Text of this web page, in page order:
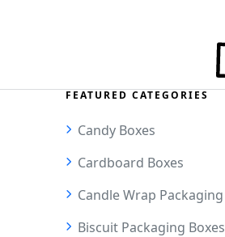
FEATURED CATEGORIES
Candy Boxes
Cardboard Boxes
Candle Wrap Packaging
Biscuit Packaging Boxes